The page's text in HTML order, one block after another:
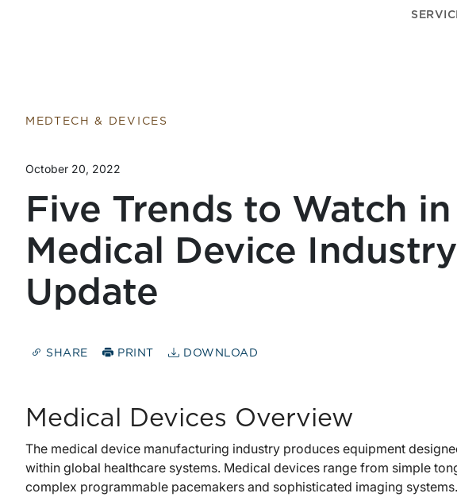
MEDTECH & DEVICES
October 20, 2022
Five Trends to Watch
Medical Device
Update
SHARE PRINT DOWNLOAD
Medical Devices Overview
The medical device manufacturing industry produces equipment
within global healthcare systems. Medical devices range from simple
complex programmable pacemakers and sophisticated imaging